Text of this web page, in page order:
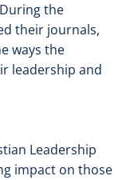
the
their journals,
ways the
leadership and
Leadership
impact on those